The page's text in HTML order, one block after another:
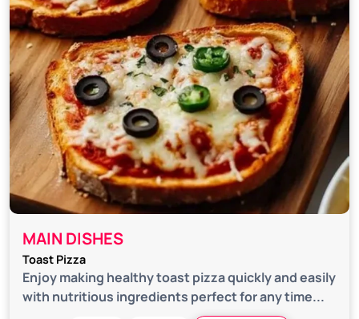
MAIN DISHES
Toast Pizza
Enjoy making healthy toast pizza quickly and easily
with nutritious ingredients perfect for any time...